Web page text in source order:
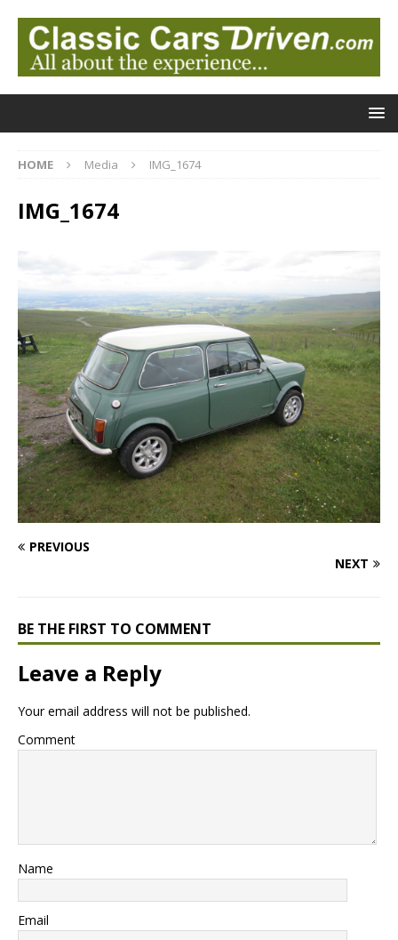
HOME Media IMG_1674
IMG_1674
PREVIOUS
NEXT
BE THE FIRST TO COMMENT
Leave a Reply
Your email address will not be published.
Comment
Name
Email